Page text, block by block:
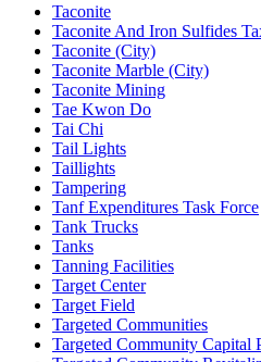
Taconite
Taconite And Iron Sulfides
Taconite (City)
Taconite Marble (City)
Taconite Mining
Tae Kwon Do
Tai Chi
Tail Lights
Taillights
Tampering
Tanf Expenditures Task Force
Tank Trucks
Tanks
Tanning Facilities
Target Center
Target Field
Targeted Communities
Targeted Community Capital